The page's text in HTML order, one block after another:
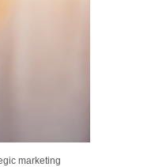
marketing